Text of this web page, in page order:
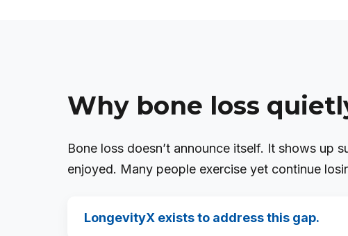
Why bone loss
Bone loss doesn’t announce itself. It shows
enjoyed. Many people exercise yet continue
LongevityX exists to address this gap.